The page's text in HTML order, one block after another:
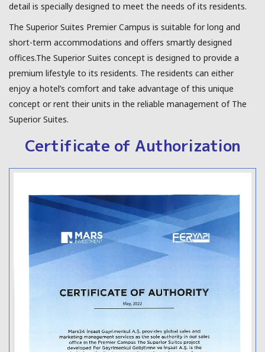
detail is specially designed to meet the needs of its residents.
The Superior Suites Premier Campus is suitable for long and
short-term accommodations and offers smartly designed
offices.The Superior Suites concept is designed to provide a
premium lifestyle to its residents. The residents can either
enjoy a hotel’s comfort and take advantage of this unique
concept or rent their units in the reliable management of The
Superior Suites.
Certificate of Authorization